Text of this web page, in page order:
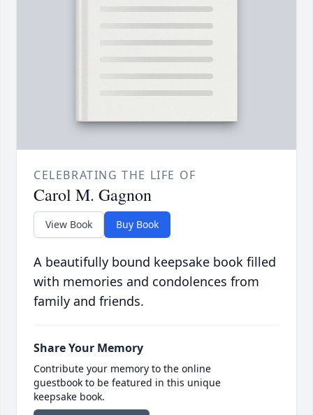
CELEBRATING THE LIFE OF
Carol M. Gagnon
View Book Buy Book
A beautifully bound keepsake book filled
with memories and condolences from
family and friends.
Share Your Memory
Contribute your memory to the online
guestbook to be featured in this unique
keepsake book.